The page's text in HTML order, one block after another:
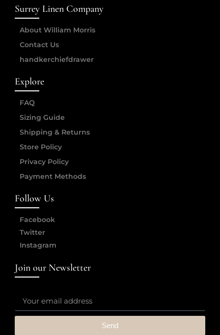
Surrey Linen Company
About William Morris
Contact Us
handkerchiefdrawer
Explore
FAQ
Sizing Guide
Shipping & Returns
Store Policy
Privacy Policy
Payment Methods
Follow Us
Facebook
Twitter
Instagram
Join our Newsletter
Send